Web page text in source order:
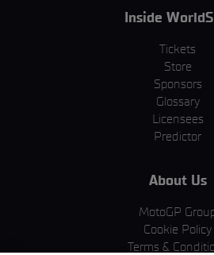
Inside
Tickets
Store
Sponsors
Glossary
Licensees
Predictor
About Us
MotoGP
Cookie Policy
Terms &